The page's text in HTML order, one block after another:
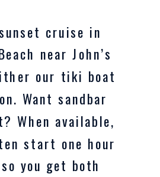
cruise in
near John’s
our tiki boat
Want sandbar
When available,
start one hour
you get both